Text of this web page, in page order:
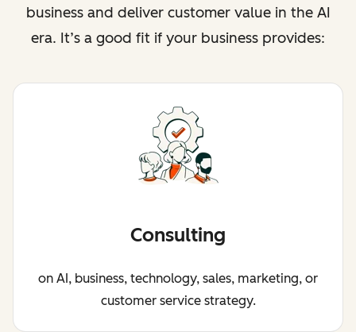
business and deliver customer value in the AI
era. It’s a good fit if your business provides:
Consulting
on AI, business, technology, sales, marketing, or
customer service strategy.